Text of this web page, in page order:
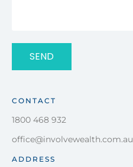
SEND
CONTACT
1800 468 932
office@involvewealth.com.au
ADDRESS